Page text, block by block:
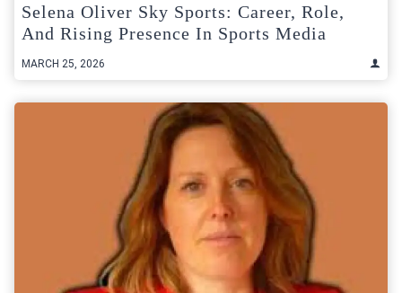
Selena Oliver Sky Sports: Career, Role,
And Rising Presence In Sports Media
MARCH 25, 2026